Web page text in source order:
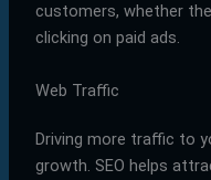
customers, whether
clicking on paid ads.
Web Traffic
Driving more traffic to
growth. SEO helps